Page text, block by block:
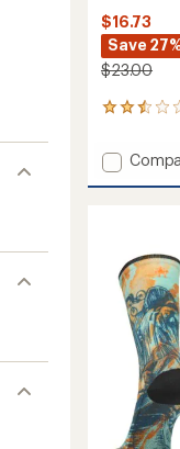
$16.73
Save
$23.00
5
with
an
average
of
stars
Add
Forest
Print
Crew
Socks
to